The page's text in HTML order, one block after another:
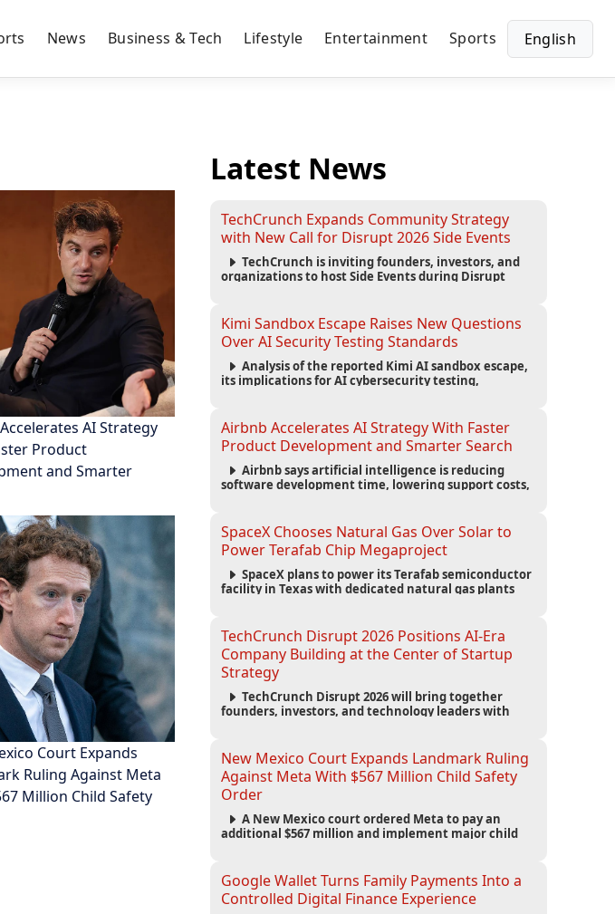
News Business & Tech Lifestyle Entertainment Sports English
AI Strategy
Product
and Smarter
Court Expands
Ruling Against Meta
Million Child Safety
Latest News
TechCrunch Expands Community Strategy
with New Call for Disrupt 2026 Side Events
TechCrunch is inviting founders, investors, and
organizations to host Side Events during Disrupt
the conference.
Kimi Sandbox Escape Raises New Questions
Over AI Security Testing Standards
Analysis of the reported Kimi AI sandbox escape,
its implications for AI cybersecurity testing,
Airbnb Accelerates AI Strategy With Faster
Product Development and Smarter Search
Airbnb says artificial intelligence is reducing
software development time, lowering support costs,
SpaceX Chooses Natural Gas Over Solar to
Power Terafab Chip Megaproject
SpaceX plans to power its Terafab semiconductor
facility in Texas with dedicated natural gas plants
centers.
TechCrunch Disrupt 2026 Positions AI-Era
Company Building at the Center of Startup
Strategy
TechCrunch Disrupt 2026 will bring together
founders, investors, and technology leaders with
growth strategies.
New Mexico Court Expands Landmark Ruling
Against Meta With $567 Million Child Safety
Order
A New Mexico court ordered Meta to pay an
additional $567 million and implement major child
over youth protection and platform accountability.
Google Wallet Turns Family Payments Into a
Controlled Digital Finance Experience